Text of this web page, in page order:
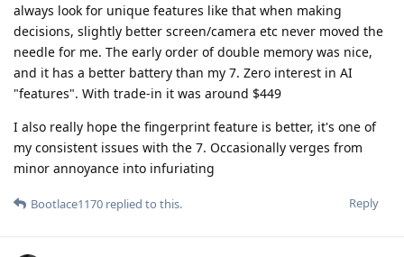
always look for unique features like that when making
decisions, slightly better screen/camera etc never moved the
needle for me. The early order of double memory was nice,
and it has a better battery than my 7. Zero interest in AI
"features". With trade-in it was around $449
I also really hope the fingerprint feature is better, it's one of
my consistent issues with the 7. Occasionally verges from
minor annoyance into infuriating
Reply
Bootlace1170 replied to this.